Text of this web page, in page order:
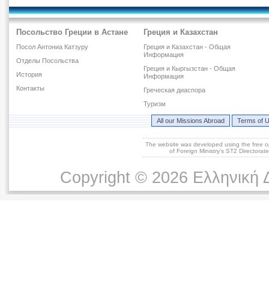
Посольство Греции в Астане
Посол Антониа Катзуру
Отделы Посольства
История
Контакты
Греция и Казахстан
Греция и Казахстан - Общая
Информация
Греция и Кыргызстан - Общая
Информация
Греческая диаспора
Туризм
All our Missions Abroad Terms of
The website was developed using the free
of Foreign Ministry's ST2
Copyright © 2026